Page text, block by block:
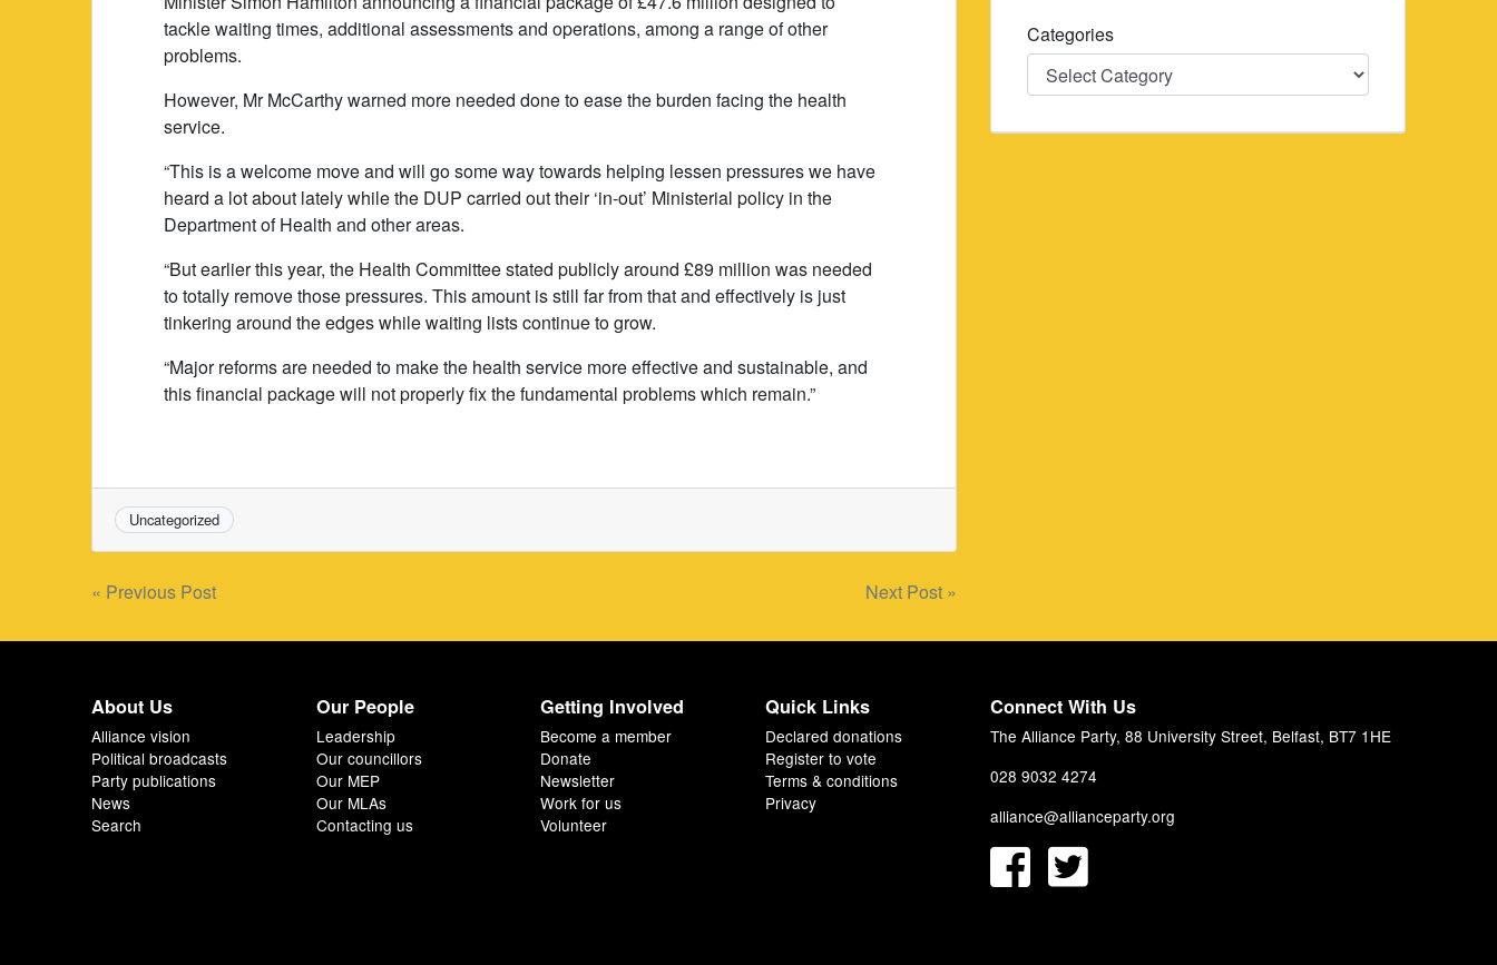
tackle waiting times, additional assessments and operations, among a range of other
problems.
However, Mr McCarthy warned more needed done to ease the burden facing the health
service.
“This is a welcome move and will go some way towards helping lessen pressures we have
heard a lot about lately while the DUP carried out their ‘in-out’ Ministerial policy in the
Department of Health and other areas.
“But earlier this year, the Health Committee stated publicly around £89 million was needed
to totally remove those pressures. This amount is still far from that and effectively is just
tinkering around the edges while waiting lists continue to grow.
“Major reforms are needed to make the health service more effective and sustainable, and
this financial package will not properly fix the fundamental problems which remain.”
Uncategorized
Post
navigation
« Previous Post Next Post »
Categories
Categories
About Us
Alliance vision
Political broadcasts
Party publications
News
Search
Our People
Leadership
Our councillors
Our MEP
Our MLAs
Contacting us
Getting Involved
Become a member
Donate
Newsletter
Work for us
Volunteer
Quick Links
Declared donations
Register to vote
Terms & conditions
Privacy
Connect With Us
The Alliance Party, 88 University Street, Belfast, BT7 1HE
028 9032 4274
alliance@allianceparty.org